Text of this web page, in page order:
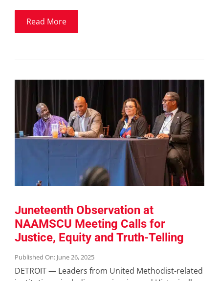
Read More
Juneteenth Observation at
NAAMSCU Meeting Calls for
Justice, Equity and Truth-Telling
Published On: June 26, 2025
DETROIT — Leaders from United Methodist-related